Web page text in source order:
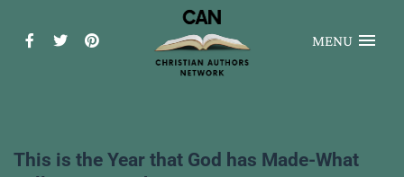
MENU
This is the Year that God has Made-What